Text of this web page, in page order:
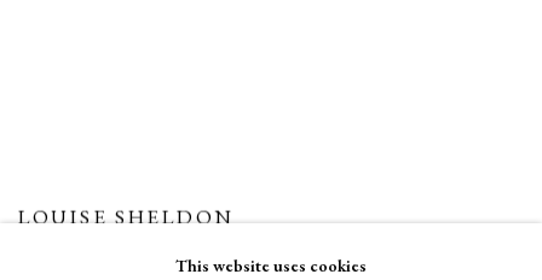
LOUISE SHELDON
This website uses cookies